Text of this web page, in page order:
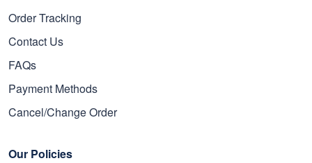
Order Tracking
Contact Us
FAQs
Payment Methods
Cancel/Change Order
Our Policies